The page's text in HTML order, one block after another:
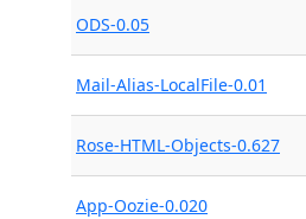
ODS-0.05
Mail-Alias-LocalFile-0.01
Rose-HTML-Objects-0.627
App-Oozie-0.020